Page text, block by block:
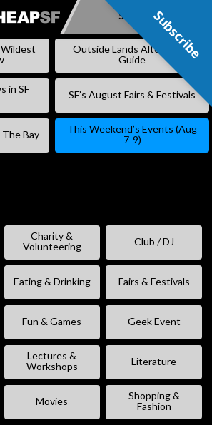
SKIP
Subscribe
Wildest
Outside Lands Alternative
Guide
in SF
SF’s August Fairs & Festivals
The Bay
This Weekend’s Events (Aug
7-9)
Charity &
Volunteering
Club / DJ
Eating & Drinking Fairs & Festivals
Fun & Games Geek Event
Lectures &
Workshops
Literature
Movies
Shopping &
Fashion
Subscribe